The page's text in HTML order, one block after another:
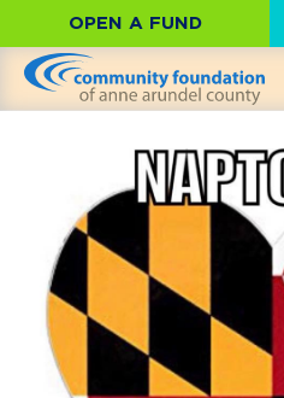
OPEN A FUND